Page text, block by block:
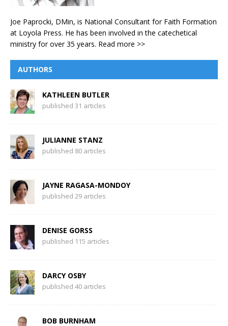
Joe Paprocki, DMin, is National Consultant for Faith Formation
at Loyola Press. He has been involved in the catechetical
ministry for over 35 years. Read more >>
AUTHORS
KATHLEEN BUTLER
published 31 articles
JULIANNE STANZ
published 80 articles
JAYNE RAGASA-MONDOY
published 29 articles
DENISE GORSS
published 115 articles
DARCY OSBY
published 40 articles
BOB BURNHAM